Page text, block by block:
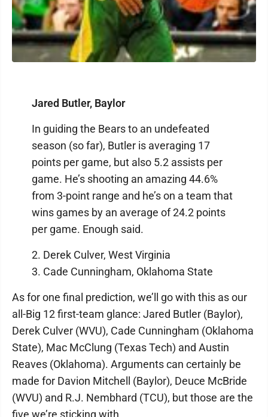
Jared Butler, Baylor
In guiding the Bears to an undefeated
season (so far), Butler is averaging 17
points per game, but also 5.2 assists per
game. He’s shooting an amazing 44.6%
from 3-point range and he’s on a team that
wins games by an average of 24.2 points
per game. Enough said.
2. Derek Culver, West Virginia
3. Cade Cunningham, Oklahoma State
As for one final prediction, we’ll go with this as our
all-Big 12 first-team glance: Jared Butler (Baylor),
Derek Culver (WVU), Cade Cunningham (Oklahoma
State), Mac McClung (Texas Tech) and Austin
Reaves (Oklahoma). Arguments can certainly be
made for Davion Mitchell (Baylor), Deuce McBride
(WVU) and R.J. Nembhard (TCU), but those are the
five we’re sticking with.